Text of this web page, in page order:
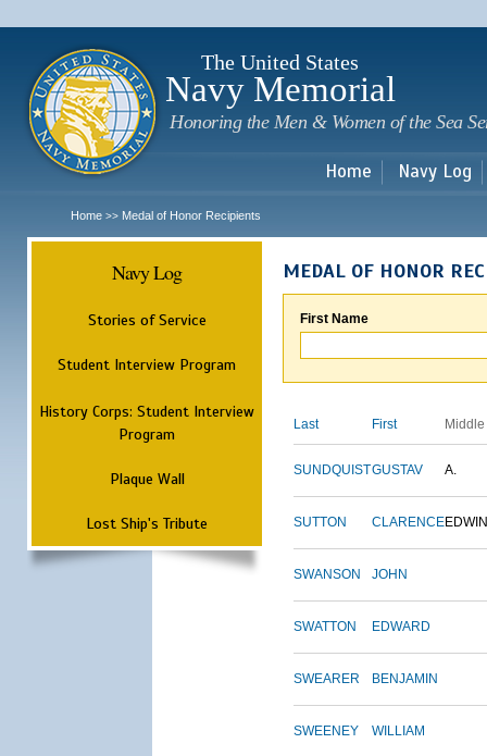
The United States
Navy Memorial
Honoring the Men & Women of the Sea
Home Navy Log
Home >> Medal of Honor Recipients
Navy Log
Stories of Service
Student Interview Program
History Corps: Student Interview
Program
Plaque Wall
Lost Ship's Tribute
MEDAL OF HONOR
First Name
Last First Middle
SUNDQUISTGUSTAV A.
SUTTON CLARENCEEDWIN
SWANSON JOHN
SWATTON EDWARD
SWEARER BENJAMIN
SWEENEY WILLIAM